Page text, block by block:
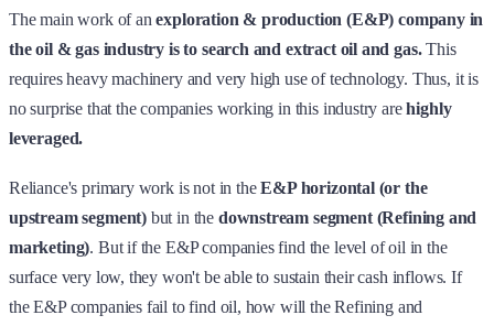
The main work of anexploration & production (E&P) company in
the oil & gas industry is to search and extract oil and gas.This
requires heavy machinery and very high use of technology. Thus, it is
no surprise that the companies working in this industry arehighly
leveraged.
Reliance's primary work is not in theE&P horizontal (or the
upstream segment) but in the downstream segment (Refining and
marketing). But if the E&P companies find the level of oil in the
surface very low, they won't be able to sustain their cash inflows. If
the E&P companies fail to find oil, how will the Refining and